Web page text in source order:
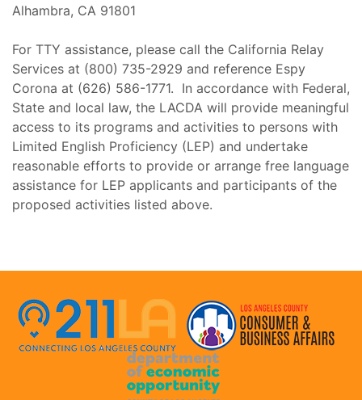
Alhambra, CA 91801
For TTY assistance, please call the California Relay
Services at (800) 735-2929 and reference Espy
Corona at (626) 586-1771. In accordance with Federal,
State and local law, the LACDA will provide meaningful
access to its programs and activities to persons with
Limited English Proficiency (LEP) and undertake
reasonable efforts to provide or arrange free language
assistance for LEP applicants and participants of the
proposed activities listed above.